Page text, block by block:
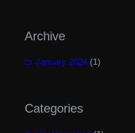
Archive
January 2024 (1)
Categories